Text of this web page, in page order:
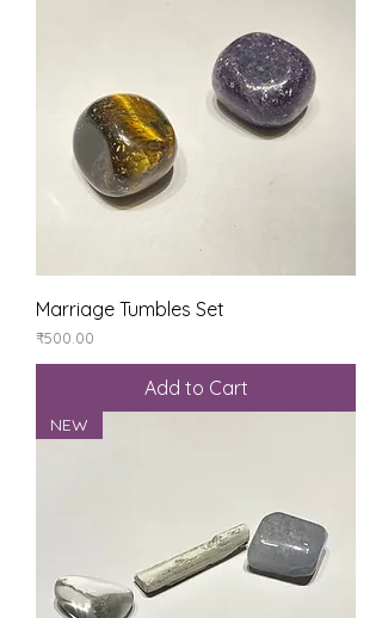
Marriage Tumbles Set
Price
₹500.00
Add to Cart
NEW